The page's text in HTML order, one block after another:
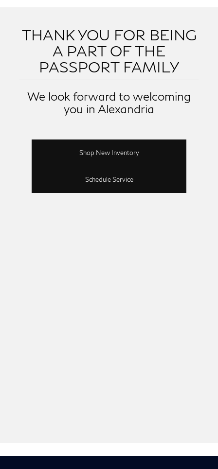
THANK YOU FOR BEING
A PART OF THE
PASSPORT FAMILY
We look forward to welcoming
you in Alexandria
Shop New Inventory
Schedule Service